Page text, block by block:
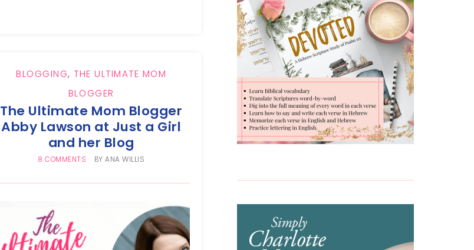
BLOGGING, THE ULTIMATE MOM
BLOGGER
The Ultimate Mom Blogger
Abby Lawson at Just a Girl
and her Blog
8 COMMENTS BYANA WILLIS